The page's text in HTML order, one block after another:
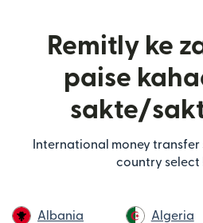
Remitly ke
paise
sakte/
International money transfer
country select
Albania Algeria